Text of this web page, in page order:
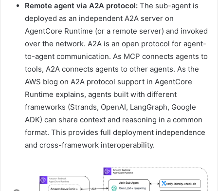
Remote agent via A2A protocol: The sub-agent is
deployed as an independent A2A server on
AgentCore Runtime (or a remote server) and invoked
over the network. A2A is an open protocol for agent-
to-agent communication. As MCP connects agents to
tools, A2A connects agents to other agents. As the
AWS blog on A2A protocol support in AgentCore
Runtime explains, agents built with different
frameworks (Strands, OpenAI, LangGraph, Google
ADK) can share context and reasoning in a common
format. This provides full deployment independence
and cross-framework interoperability.